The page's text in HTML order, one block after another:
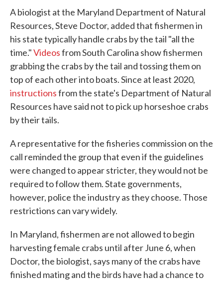
A biologist at the Maryland Department of Natural
Resources, Steve Doctor, added that fishermen in
his state typically handle crabs by the tail "all the
time."Videosfrom South Carolina show fishermen
grabbing the crabs by the tail and tossing them on
top of each other into boats. Since at least 2020,
instructionsfrom the state's Department of Natural
Resources have said not to pick up horseshoe crabs
by their tails.
A representative for the fisheries commission on the
call reminded the group that even if the guidelines
were changed to appear stricter, they would not be
required to follow them. State governments,
however, police the industry as they choose. Those
restrictions can vary widely.
In Maryland, fishermen are not allowed to begin
harvesting female crabs until after June 6, when
Doctor, the biologist, says many of the crabs have
finished mating and the birds have had a chance to